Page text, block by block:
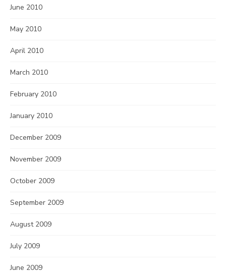
June 2010
May 2010
April 2010
March 2010
February 2010
January 2010
December 2009
November 2009
October 2009
September 2009
August 2009
July 2009
June 2009